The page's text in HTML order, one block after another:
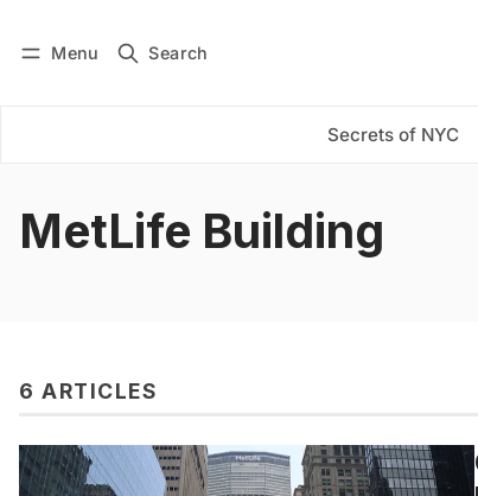
Menu Search
Secrets of NYC
Subscribe
MetLife Building
6 ARTICLES